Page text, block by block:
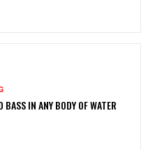
BASS IN ANY BODY OF WATER